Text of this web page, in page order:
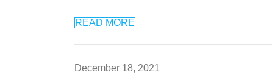
READ MORE
December 18, 2021